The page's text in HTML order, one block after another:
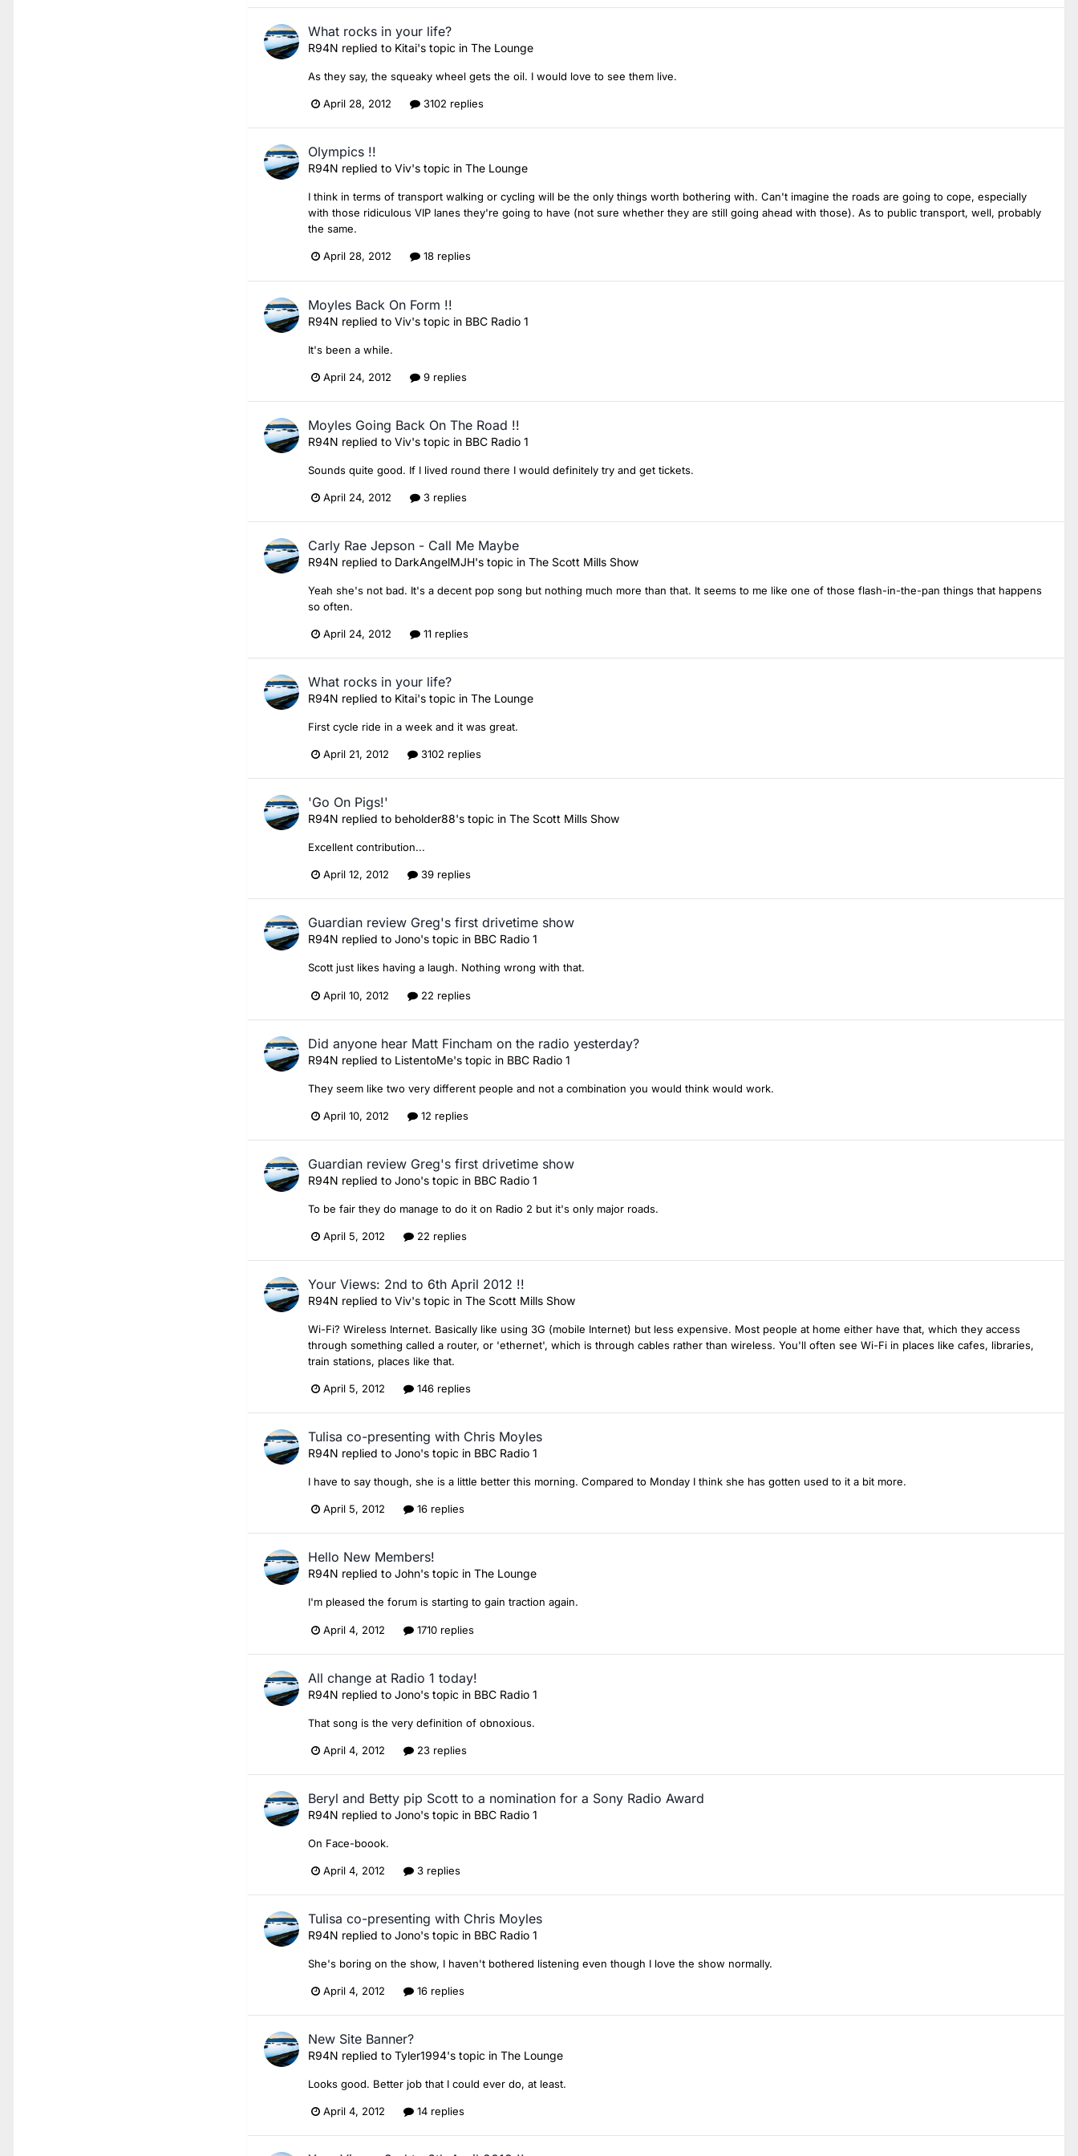
What rocks in your life?
R94N replied to Kitai's topic in The Lounge
As they say, the squeaky wheel gets the oil. I would love to see them live.
April 28, 2012 3102 replies
Olympics !!
R94N replied to Viv's topic in The Lounge
I think in terms of transport walking or cycling will be the only things worth bothering with. Can't imagine the roads are going to cope, especially
with those ridiculous VIP lanes they're going to have (not sure whether they are still going ahead with those). As to public transport, well, probably
the same.
April 28, 2012 18 replies
Moyles Back On Form !!
R94N replied to Viv's topic in BBC Radio 1
It's been a while.
April 24, 2012 9 replies
Moyles Going Back On The Road !!
R94N replied to Viv's topic in BBC Radio 1
Sounds quite good. If I lived round there I would definitely try and get tickets.
April 24, 2012 3 replies
Carly Rae Jepson - Call Me Maybe
R94N replied to DarkAngelMJH's topic in The Scott Mills Show
Yeah she's not bad. It's a decent pop song but nothing much more than that. It seems to me like one of those flash-in-the-pan things that happens
so often.
April 24, 2012 11 replies
What rocks in your life?
R94N replied to Kitai's topic in The Lounge
First cycle ride in a week and it was great.
April 21, 2012 3102 replies
'Go On Pigs!'
R94N replied to beholder88's topic in The Scott Mills Show
Excellent contribution...
April 12, 2012 39 replies
Guardian review Greg's first drivetime show
R94N replied to Jono's topic in BBC Radio 1
Scott just likes having a laugh. Nothing wrong with that.
April 10, 2012 22 replies
Did anyone hear Matt Fincham on the radio yesterday?
R94N replied to ListentoMe's topic in BBC Radio 1
They seem like two very different people and not a combination you would think would work.
April 10, 2012 12 replies
Guardian review Greg's first drivetime show
R94N replied to Jono's topic in BBC Radio 1
To be fair they do manage to do it on Radio 2 but it's only major roads.
April 5, 2012 22 replies
Your Views: 2nd to 6th April 2012 !!
R94N replied to Viv's topic in The Scott Mills Show
Wi-Fi? Wireless Internet. Basically like using 3G (mobile Internet) but less expensive. Most people at home either have that, which they access
through something called a router, or 'ethernet', which is through cables rather than wireless. You'll often see Wi-Fi in places like cafes, libraries,
train stations, places like that.
April 5, 2012 146 replies
Tulisa co-presenting with Chris Moyles
R94N replied to Jono's topic in BBC Radio 1
I have to say though, she is a little better this morning. Compared to Monday I think she has gotten used to it a bit more.
April 5, 2012 16 replies
Hello New Members!
R94N replied to John's topic in The Lounge
I'm pleased the forum is starting to gain traction again.
April 4, 2012 1710 replies
All change at Radio 1 today!
R94N replied to Jono's topic in BBC Radio 1
That song is the very definition of obnoxious.
April 4, 2012 23 replies
Beryl and Betty pip Scott to a nomination for a Sony Radio Award
R94N replied to Jono's topic in BBC Radio 1
On Face-boook.
April 4, 2012 3 replies
Tulisa co-presenting with Chris Moyles
R94N replied to Jono's topic in BBC Radio 1
She's boring on the show, I haven't bothered listening even though I love the show normally.
April 4, 2012 16 replies
New Site Banner?
R94N replied to Tyler1994's topic in The Lounge
Looks good. Better job that I could ever do, at least.
April 4, 2012 14 replies